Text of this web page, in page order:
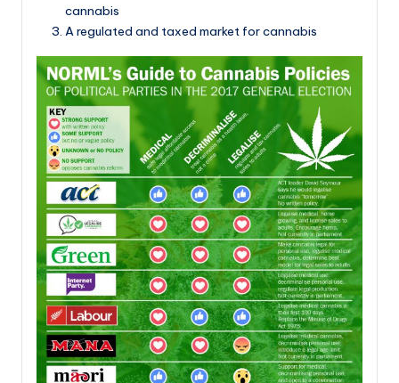
cannabis
A regulated and taxed market for cannabis